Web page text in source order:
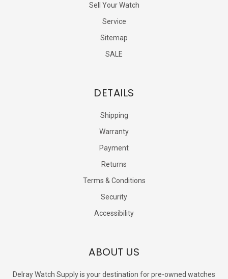
Sell Your Watch
Service
Sitemap
SALE
DETAILS
Shipping
Warranty
Payment
Returns
Terms & Conditions
Security
Accessibility
ABOUT US
Delray Watch Supply is your destination for pre-owned watches